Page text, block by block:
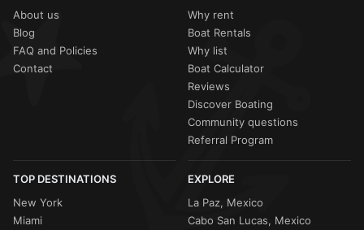
About us
Blog
FAQ and Policies
Contact
Why rent
Boat Rentals
Why list
Boat Calculator
Reviews
Discover Boating
Community questions
Referral Program
TOP DESTINATIONS
New York
Miami
EXPLORE
La Paz, Mexico
Cabo San Lucas, Mexico